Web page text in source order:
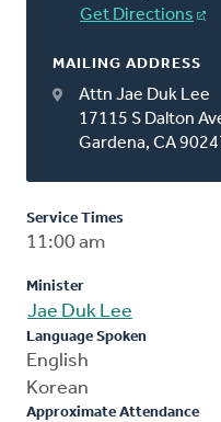
Get Directions
MAILING ADDRESS
Attn Jae Duk Lee
17115 S Dalton
Gardena, CA
Service Times
11:00 am
Minister
Jae Duk Lee
Language Spoken
English
Korean
Approximate Attendance